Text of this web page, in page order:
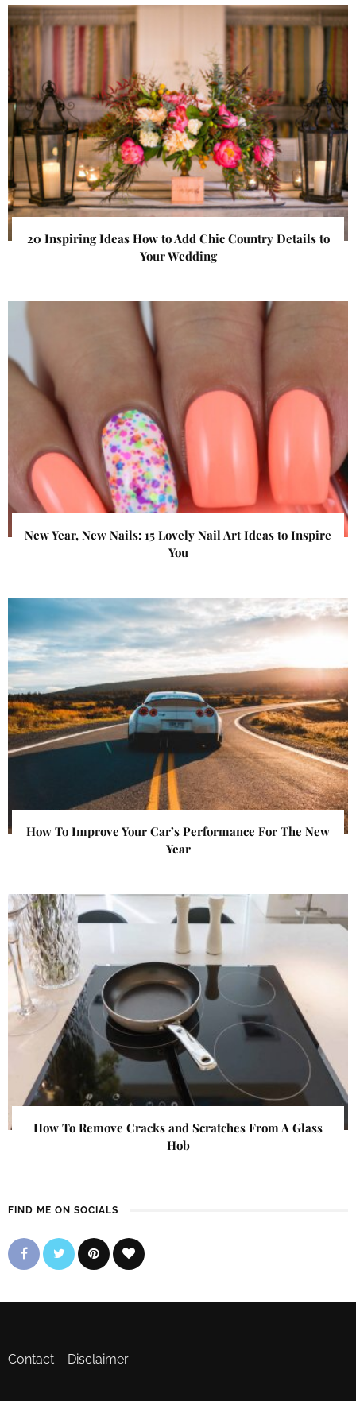
20 Inspiring Ideas How to Add Chic Country Details to
Your Wedding
New Year, New Nails: 15 Lovely Nail Art Ideas to Inspire
You
How To Improve Your Car’s Performance For The New
Year
How To Remove Cracks and Scratches From A Glass
Hob
FIND ME ON SOCIALS
Contact – Disclaimer